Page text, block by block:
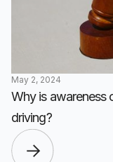
May 2, 2024
Why is awareness
driving?